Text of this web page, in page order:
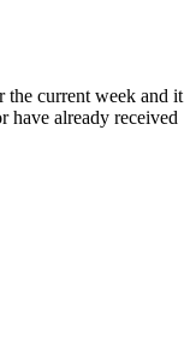
the current week and it
have already received